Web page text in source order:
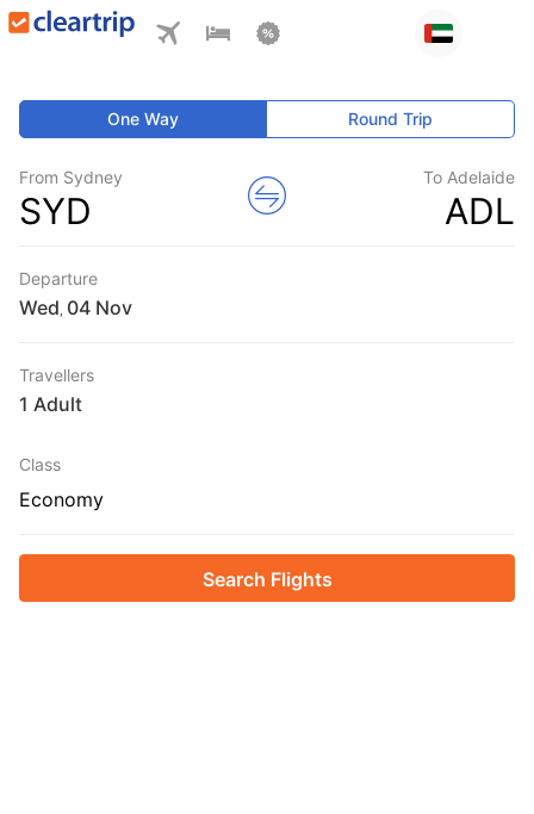
One Way Round Trip
From Sydney
SYD
To Adelaide
ADL
Departure
Wed
Travellers
1 Adult
Class
Economy